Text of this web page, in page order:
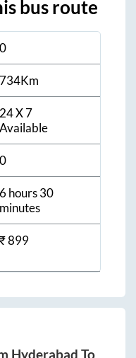
bus route
0
734Km
24 X 7
Available
0
6 hours 30
minutes
₹899
Hyderabad To